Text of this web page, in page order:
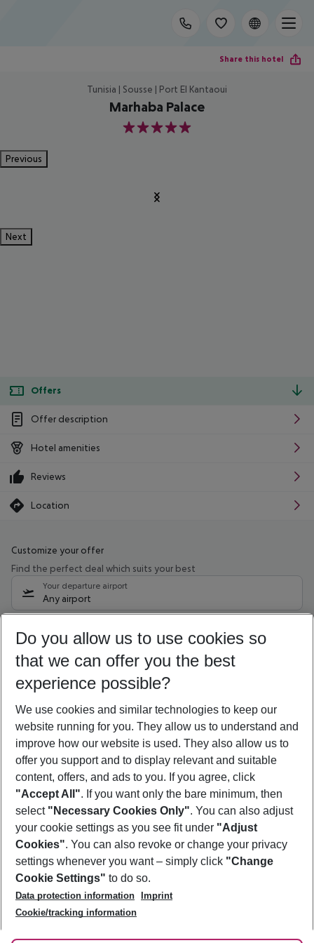
Share this hotel
Tunisia | Sousse | Port El Kantaoui
Marhaba Palace
5
Previous
Next
Offers
Offer description
Hotel amenities
Reviews
Location
Customize your offer
Find the perfect deal which suits your best
Your departure airport
Any airport
11/08/26– 09/08/27 5-8 nights
Who will travel
2 adults No children
Show more filter
Footer
Footer navigation
About Us
Best Price Guarantee
Change Cookie Settings
Cookie Policy
Facts
Service & Help
Accessible Travel
Check-in
Follow Us
Do you allow us to use cookies so
that we can offer you the best
experience possible?
We use cookies and similar technologies to keep our
website running for you. They allow us to understand and
improve how our website is used. They also allow us to
offer you support and to display relevant and suitable
content, offers, and ads to you. If you agree, click
"Accept All". If you want only the bare minimum, then
select "Necessary Cookies Only". You can also adjust
your cookie settings as you see fit under "Adjust
Cookies". You can also revoke or change your privacy
settings whenever you want – simply click "Change
Cookie Settings" to do so.
Data protection information
Imprint
Cookie/tracking information